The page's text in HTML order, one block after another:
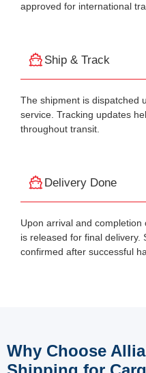
approved for international
Ship & Track
The shipment is dispatched
service. Tracking updates
throughout transit.
Delivery Done
Upon arrival and
is released for final delivery.
confirmed after successful
Why Choose